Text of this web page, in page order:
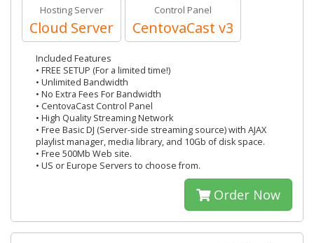
Hosting Server
Cloud Server
Control Panel
CentovaCast v3
Included Features
• FREE SETUP (For a limited time!)
• Unlimited Bandwidth
• No Extra Fees For Bandwidth
• CentovaCast Control Panel
• High Quality Streaming Network
• Free Basic DJ (Server-side streaming source) with AJAX
playlist manager, media library, and 10Gb of disk space.
• Free 500Mb Web site.
• US or Europe Servers to choose from.
Order Now